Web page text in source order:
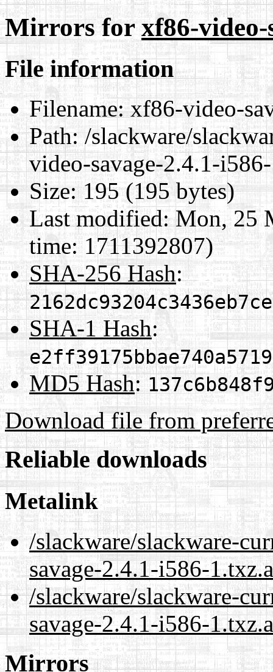
Mirrors forxf86-video-
File information
Filename:xf86-video-
Path:/slackware/
video-savage-2.4.1-
Size:195 (195 bytes)
Last modified:Mon, 25
time: 1711392807)
SHA-256 Hash:
SHA-1 Hash:
MD5 Hash:
Download file from
Reliable downloads
Metalink
/slackware/slackware-
savage-2.4.1-i586-
/slackware/slackware-
savage-2.4.1-i586-
Mirrors